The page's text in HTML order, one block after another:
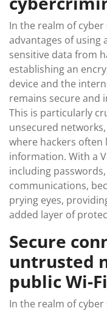
In the realm of
advantages of using
sensitive data from
establishing an
device and the
remains secure and
This is particularly
unsecured
where hackers
information. With a
including
communications,
prying eyes,
added layer of
Secure
untrusted
public Wi-
In the realm of